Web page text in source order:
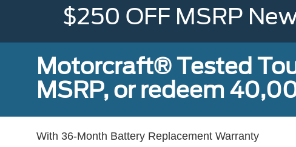
$250 OFF MSRP
Motorcraft® Tested
MSRP, or redeem
With 36-Month Battery Replacement Warranty